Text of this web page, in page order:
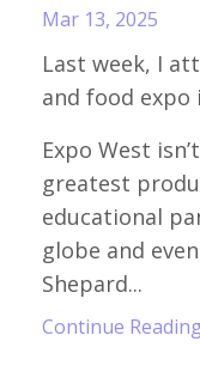
Mar 13, 2025
Last week, I
and food expo
Expo West
greatest
educational
globe and
Shepard...
Continue